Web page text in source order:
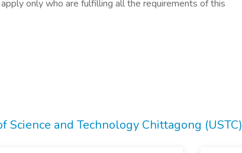
only who are fulfilling all the requirements of this
Science and Technology Chittagong (USTC)